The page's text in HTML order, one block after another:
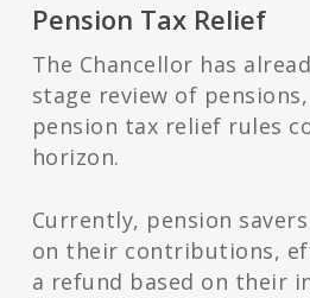
Pension Tax Relief
The Chancellor has
stage review of
pension tax relief rules
horizon.
Currently, pension
on their contributions,
a refund based on their